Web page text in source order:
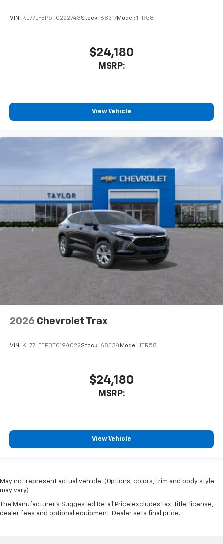
VIN: KL77LFEP5TC222743Stock: 68317Model: 1TR58
$24,180
MSRP:
View Vehicle
2026 Chevrolet Trax
VIN: KL77LFEP3TC194022Stock: 68034Model: 1TR58
$24,180
MSRP:
View Vehicle
May not represent actual vehicle. (Options, colors, trim and body style
may vary)
The Manufacturer's Suggested Retail Price excludes tax, title, license,
dealer fees and optional equipment. Dealer sets final price.